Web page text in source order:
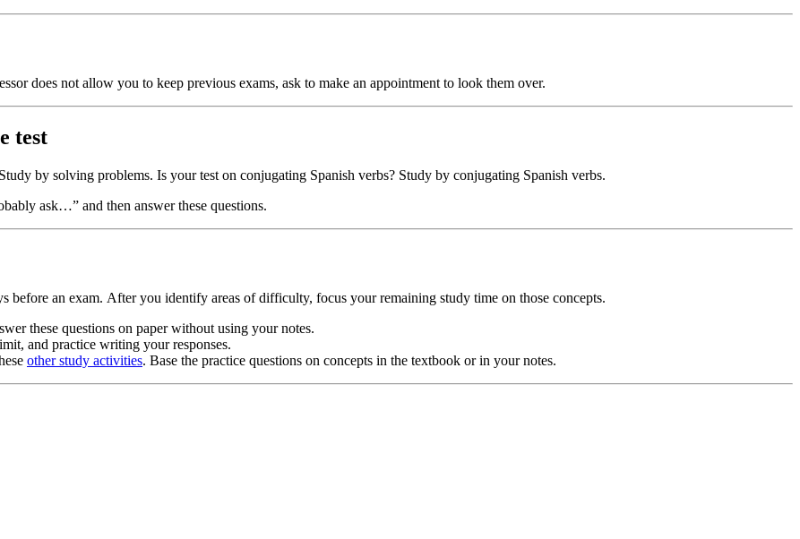
does not allow you to keep previous exams, ask to make an appointment to look them over.
test
by solving problems. Is your test on conjugating Spanish verbs? Study by conjugating Spanish verbs.
ask…” and then answer these questions.
an exam. After you identify areas of difficulty, focus your remaining study time on those concepts.
these questions on paper without using your notes.
and practice writing your responses.
other study activities. Base the practice questions on concepts in the textbook or in your notes.